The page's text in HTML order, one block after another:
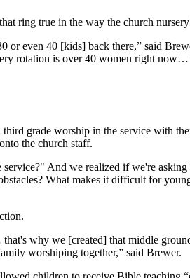
ring true in the way the church
even 40 [kids] back there,” said
rotation is over 40 women right now…
grade worship in the service with
the church staff.
And we realized if we're
What makes it difficult for
why we [created] that middle
worshiping together,” said Brewer.